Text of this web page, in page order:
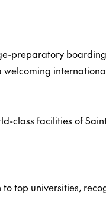
preparatory
facilities of
top universities,